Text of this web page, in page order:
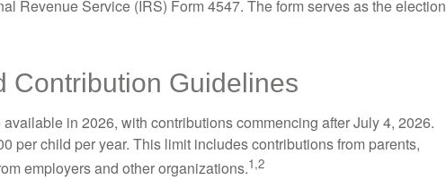
Revenue Service (IRS) Form 4547. The form serves as the election
Contribution Guidelines
in 2026, with contributions commencing after July 4, 2026.
per child per year. This limit includes contributions from parents,
employers and other organizations.1,2